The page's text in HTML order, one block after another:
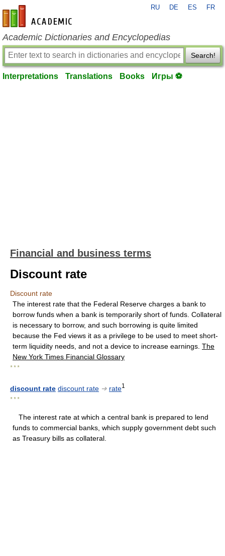
en-academic.com
RU DE ES FR
Academic Dictionaries and Encyclopedias
Search!
Interpretations Translations Books Игры ⚽
Financial and business terms
Discount rate
Discount rate
The interest rate that the Federal Reserve charges a bank to
borrow funds when a bank is temporarily short of funds. Collateral
is necessary to borrow, and such borrowing is quite limited
because the Fed views it as a privilege to be used to meet short-
term liquidity needs, and not a device to increase earnings. The
New York Times Financial Glossary
* * *
discount rate discount rate ➔ rate1
* * *
The interest rate at which a central bank is prepared to lend
funds to commercial banks, which supply government debt such
as Treasury bills as collateral.